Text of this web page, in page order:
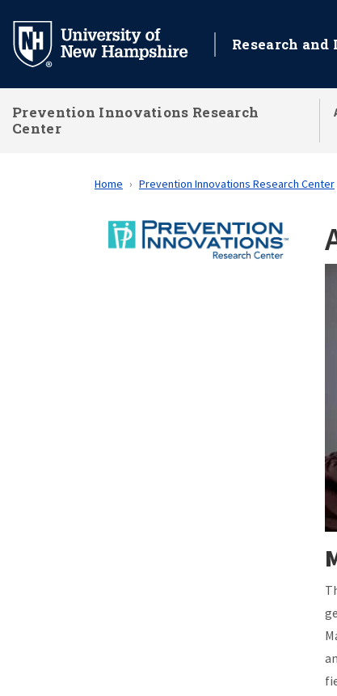
main
Research
Prevention Innovations Research
Center
Home Prevention Innovations Research Center